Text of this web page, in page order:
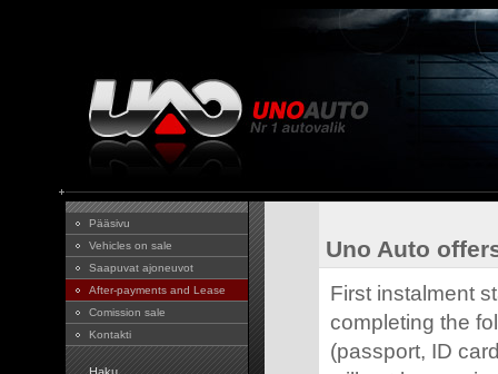
Pääsivu
Vehicles on sale
Saapuvat ajoneuvot
After-payments and Lease
Comission sale
Kontakti
Uno Auto
First instalment
completing the
(passport, ID